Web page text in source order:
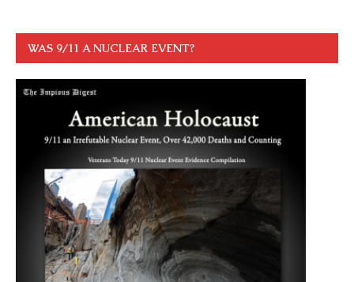
WAS 9/11 A NUCLEAR EVENT?